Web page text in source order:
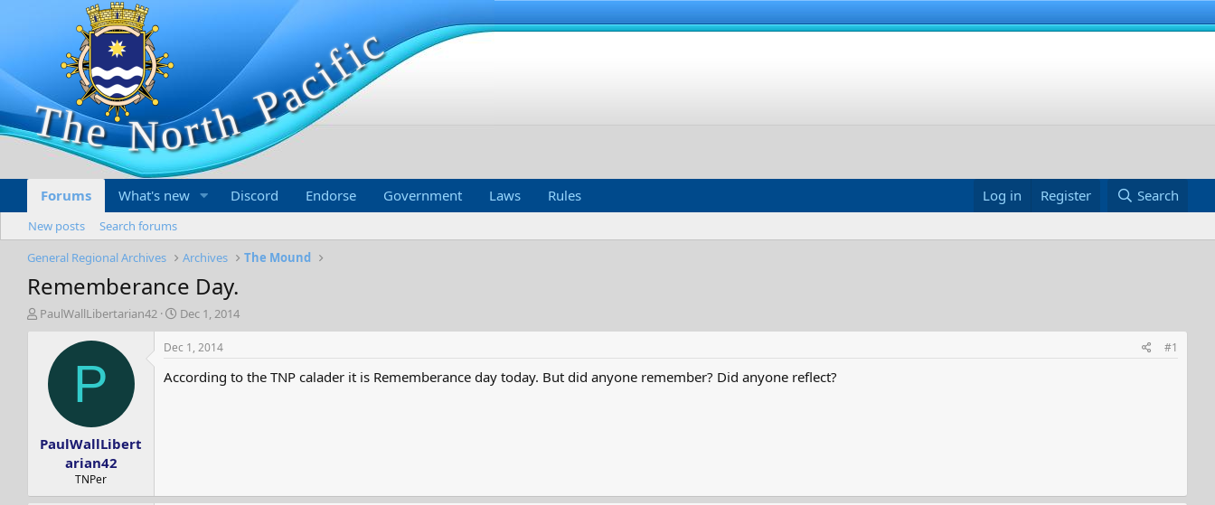
Forums What's new Discord Endorse Government Laws Rules Log in Register Search
New posts
Search forums
General Regional Archives
Archives The Mound
Rememberance Day.
T
a
PaulWallLibertarian42
S
t
a
t
Dec 1, 2014
P
PaulWallLibert
arian42
TNPer
Dec 1, 2014 #1
According to the TNP calader it is Rememberance day today. But did anyone remember? Did anyone reflect?